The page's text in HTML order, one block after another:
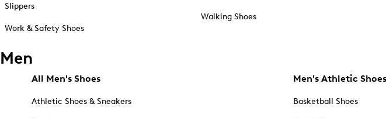
Slippers
Work & Safety Shoes
Walking Shoes
Men
All Men's Shoes
Athletic Shoes & Sneakers
Men's Athletic
Basketball Shoes